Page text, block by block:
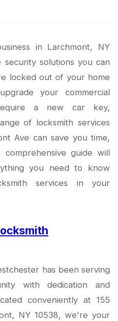
in Larchmont, NY
security solutions you can
locked out of your home
your commercial
a new car key,
of locksmith services
Ave can save you time,
comprehensive guide will
you need to know
services in your
has been serving
with dedication and
conveniently at 155
NY 10538, we're your